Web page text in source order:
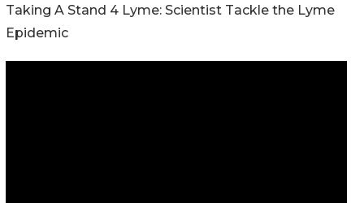
Taking A Stand 4 Lyme: Scientist Tackle the Lyme
Epidemic